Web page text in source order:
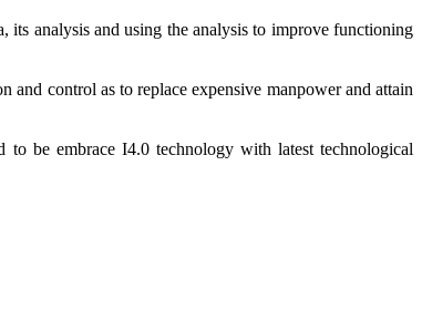
its analysis and using the analysis to improve functioning
control as to replace expensive manpower and attain
be embrace I4.0 technology with latest technological